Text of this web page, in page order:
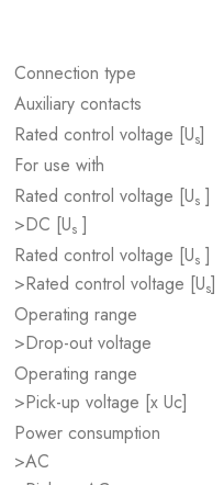
Connection type
Auxiliary contacts
Rated control voltage [Us]
For use with
Rated control voltage [Us ]
>DC [Us ]
Rated control voltage [Us ]
>Rated control voltage [Us]
Operating range
>Drop-out voltage
Operating range
>Pick-up voltage [x Uc]
Power consumption
>AC